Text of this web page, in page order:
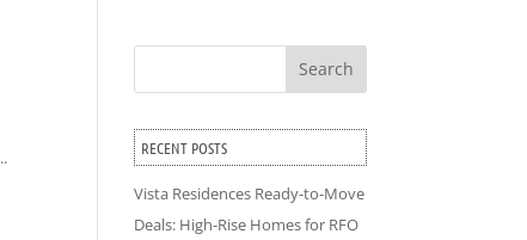
Search
RECENT POSTS
Vista Residences Ready-to-Move
Deals: High-Rise Homes for RFO